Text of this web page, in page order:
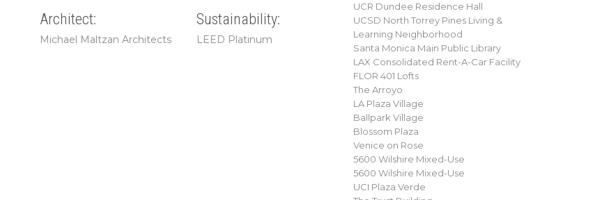
Architect:
Michael Maltzan Architects
Sustainability:
LEED Platinum
UCR Dundee Residence Hall
UCSD North Torrey Pines Living &
Learning Neighborhood
Santa Monica Main Public Library
LAX Consolidated Rent-A-Car Facility
FLOR 401 Lofts
The Arroyo
LA Plaza Village
Ballpark Village
Blossom Plaza
Venice on Rose
5600 Wilshire Mixed-Use
5600 Wilshire Mixed-Use
UCI Plaza Verde